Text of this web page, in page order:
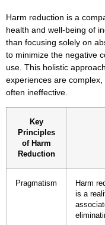
Harm reduction is a
health and well-being of
than focusing solely on
to minimize the negative
use. This holistic
experiences are
often ineffective.
Key
Principles
of Harm
Reduction
Pragmatism
Harm
is a